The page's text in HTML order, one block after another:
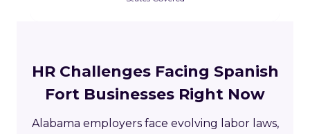
HR Challenges Facing Spanish
Fort Businesses Right Now
Alabama employers face evolving labor laws,